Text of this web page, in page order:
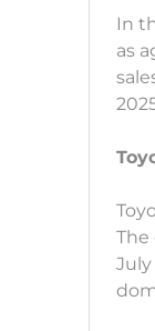
In
as
The
July